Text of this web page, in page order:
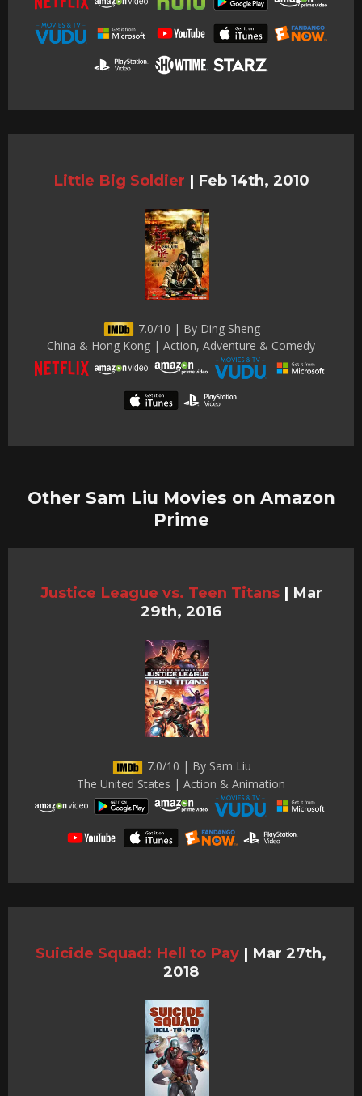
Little Big Soldier | Feb 14th, 2010
7.0/10 | By Ding Sheng
China & Hong Kong | Action, Adventure & Comedy
Other Sam Liu Movies on Amazon
Prime
Justice League vs. Teen Titans | Mar
29th, 2016
7.0/10 | By Sam Liu
The United States | Action & Animation
Suicide Squad: Hell to Pay | Mar 27th,
2018